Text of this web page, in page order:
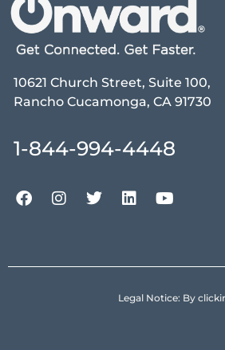
10621 Church Street, Suite 100,
Rancho Cucamonga, CA 91730
1-844-994-4448
Legal Notice: By